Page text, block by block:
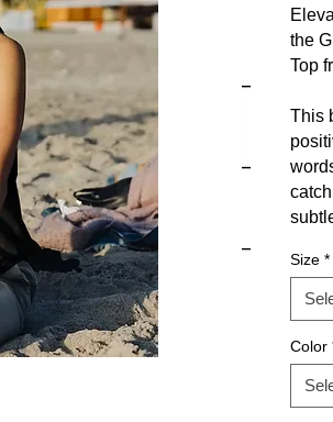
the
Top
This
days
As a
Size *
Color